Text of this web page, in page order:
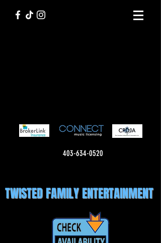
403-634-0520
TWISTED FAMILY ENTERTAINMENT